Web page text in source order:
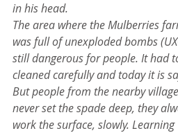
in his head.
The area where the Mulberries
was full of unexploded bombs
still dangerous for people. It had
cleaned carefully and today it is
But people from the nearby
never set the spade deep, they
work the surface, slowly. Learning